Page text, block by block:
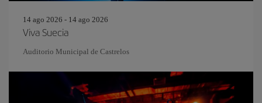
14 ago 2026 - 14 ago 2026
Viva Suecia
Auditorio Municipal de Castrelos